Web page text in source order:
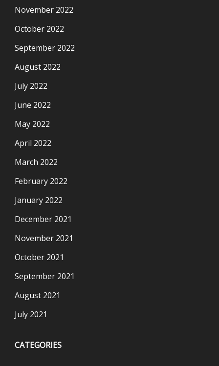
November 2022
October 2022
September 2022
August 2022
July 2022
June 2022
May 2022
April 2022
March 2022
February 2022
January 2022
December 2021
November 2021
October 2021
September 2021
August 2021
July 2021
CATEGORIES